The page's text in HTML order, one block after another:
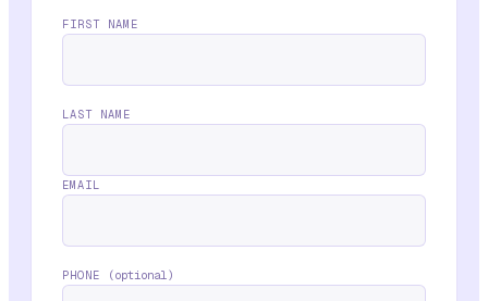
FIRST NAME
LAST NAME
EMAIL
PHONE (optional)